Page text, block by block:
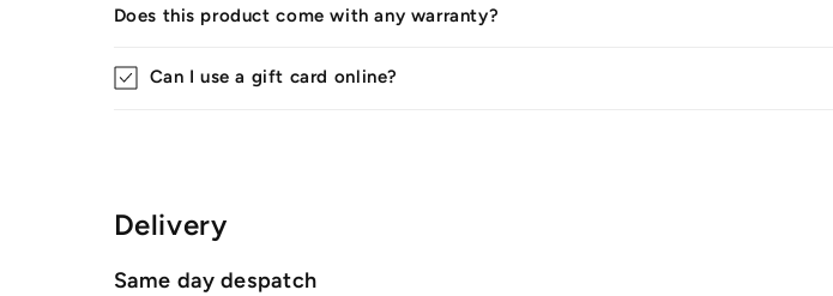
Does this product come with any warranty?
Can I use a gift card online?
Delivery
Same day despatch